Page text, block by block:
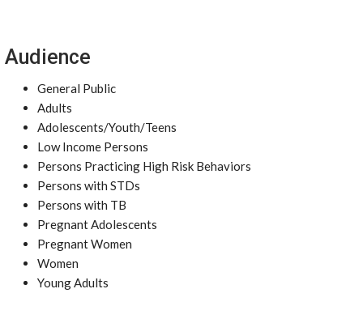
Audience
General Public
Adults
Adolescents/Youth/Teens
Low Income Persons
Persons Practicing High Risk Behaviors
Persons with STDs
Persons with TB
Pregnant Adolescents
Pregnant Women
Women
Young Adults